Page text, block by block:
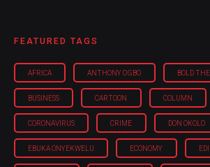
FEATURED TAGS
AFRICA ANTHONY OGBO BOLD
BUSINESS CARTOON COLUMN
CORONAVIRUS CRIME DON OKOLO
EBUKA ONYEKWELU ECONOMY